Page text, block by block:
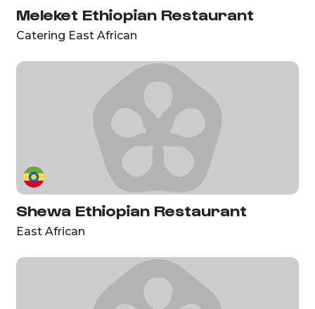
Meleket Ethiopian Restaurant
Catering East African
Shewa Ethiopian Restaurant
East African